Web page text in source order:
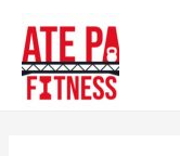
content